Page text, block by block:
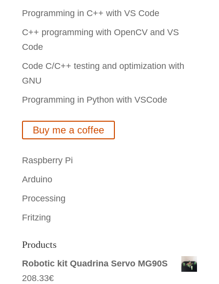
Programming in C++ with VS Code
C++ programming with OpenCV and VS
Code
Code C/C++ testing and optimization with
GNU
Programming in Python with VSCode
Buy me a coffee
Raspberry Pi
Arduino
Processing
Fritzing
Products
Robotic kit Quadrina Servo MG90S
208.33€